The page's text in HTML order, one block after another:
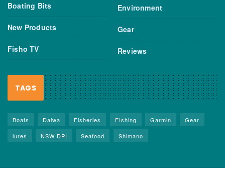
Boating Bits
New Products
Fisho TV
Environment
Gear
Reviews
TAGS
Boats Daiwa Fisheries FIshing Garmin
Gear
lures
NSW DPI Seafood Shimano